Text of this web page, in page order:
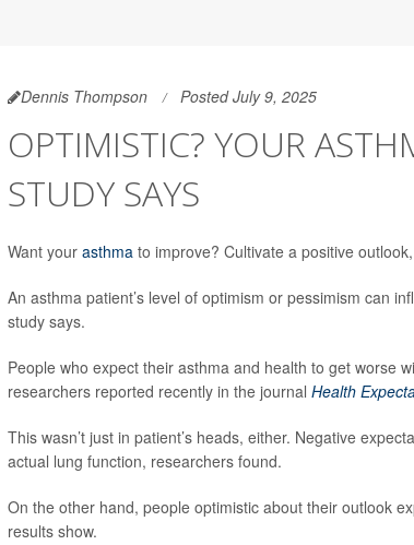
Dennis Thompson Posted July 9, 2025
OPTIMISTIC? YOUR
STUDY SAYS
Want your asthmato improve? Cultivate a positive
An asthma patient’s level of optimism or pessimism can
study says.
People who expect their asthma and health to get worse
researchers reported recently in the journal Health
This wasn’t just in patient’s heads, either. Negative
actual lung function, researchers found.
On the other hand, people optimistic about their outlook
results show.